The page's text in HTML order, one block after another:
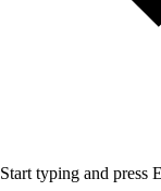
Start typing and press